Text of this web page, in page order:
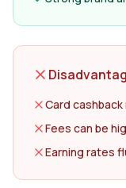
Card
Fees can be
Earning rates